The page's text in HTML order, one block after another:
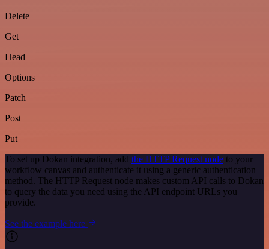
Delete
Get
Head
Options
Patch
Post
Put
To set up Dokan integration, add the HTTP Request node to your
workflow canvas and authenticate it using a generic authentication
method. The HTTP Request node makes custom API calls to Dokan
to query the data you need using the API endpoint URLs you
provide.
See the example here